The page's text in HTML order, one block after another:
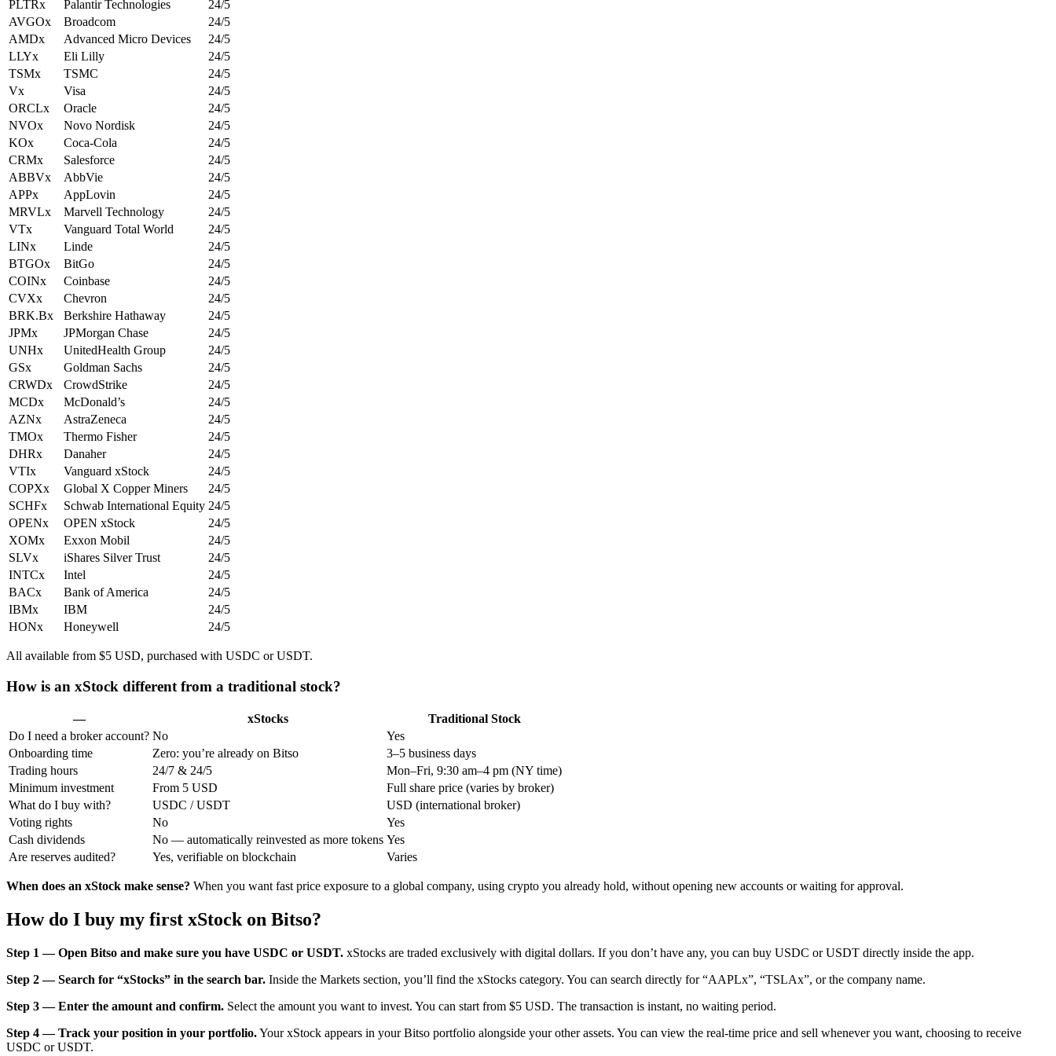
PLTRx
Palantir Technologies
24/5
AVGOx
Broadcom
24/5
AMDx
Advanced Micro Devices
24/5
LLYx
Eli Lilly
24/5
TSMx
TSMC
24/5
Vx
Visa
24/5
ORCLx
Oracle
24/5
NVOx
Novo Nordisk
24/5
KOx
Coca-Cola
24/5
CRMx
Salesforce
24/5
ABBVx
AbbVie
24/5
APPx
AppLovin
24/5
MRVLx
Marvell Technology
24/5
VTx
Vanguard Total World
24/5
LINx
Linde
24/5
BTGOx
BitGo
24/5
COINx
Coinbase
24/5
CVXx
Chevron
24/5
BRK.Bx
Berkshire Hathaway
24/5
JPMx
JPMorgan Chase
24/5
UNHx
UnitedHealth Group
24/5
GSx
Goldman Sachs
24/5
CRWDx
CrowdStrike
24/5
MCDx
McDonald’s
24/5
AZNx
AstraZeneca
24/5
TMOx
Thermo Fisher
24/5
DHRx
Danaher
24/5
VTIx
Vanguard xStock
24/5
COPXx
Global X Copper Miners
24/5
SCHFx
Schwab International Equity 24/5
OPENx
OPEN xStock
24/5
XOMx
Exxon Mobil
24/5
SLVx
iShares Silver Trust
24/5
INTCx
Intel
24/5
BACx
Bank of America
24/5
IBMx
IBM
24/5
HONx
Honeywell 24/5
All available from $5 USD, purchased with USDC or USDT.
How is an xStock different from a traditional stock?
— xStocks
Traditional Stock
Do I need a broker account? No
Yes
Onboarding time
Zero: you’re already on Bitso
3–5 business days
Trading hours
24/7 & 24/5
Mon–Fri, 9:30 am–4 pm (NY time)
Minimum investment
From 5 USD
Full share price (varies by broker)
What do I buy with?
USDC / USDT
USD (international broker)
Voting rights
No
Yes
Cash dividends
No — automatically reinvested as more tokens Yes
Are reserves audited?
Yes, verifiable on blockchain Varies
When does an xStock make sense? When you want fast price exposure to a global company, using crypto you already hold, without opening new accounts or waiting for approval.
How do I buy my first xStock on Bitso?
Step 1 — Open Bitso and make sure you have USDC or USDT. xStocks are traded exclusively with digital dollars. If you don’t have any, you can buy USDC or USDT directly inside the app.
Step 2 — Search for “xStocks” in the search bar. Inside the Markets section, you’ll find the xStocks category. You can search directly for “AAPLx”, “TSLAx”, or the company name.
Step 3 — Enter the amount and confirm. Select the amount you want to invest. You can start from $5 USD. The transaction is instant, no waiting period.
Step 4 — Track your position in your portfolio.Your xStock appears in your Bitso portfolio alongside your other assets. You can view the real-time price and sell whenever you want, choosing to receive
USDC or USDT.